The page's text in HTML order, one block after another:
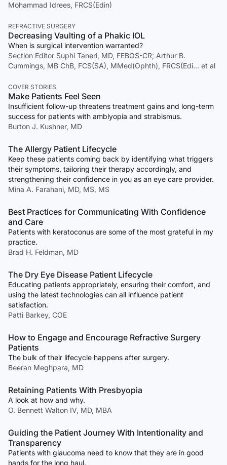
Mohammad Idrees, FRCS(Edin)
REFRACTIVE SURGERY
Decreasing Vaulting of a Phakic IOL
When is surgical intervention warranted?
Section Editor Suphi Taneri, MD, FEBOS-CR; Arthur B.
Cummings, MB ChB, FCS(SA), MMed(Ophth), FRCS(Edi… et al
COVER STORIES
Make Patients Feel Seen
Insufficient follow-up threatens treatment gains and long-term
success for patients with amblyopia and strabismus.
Burton J. Kushner, MD
The Allergy Patient Lifecycle
Keep these patients coming back by identifying what triggers
their symptoms, tailoring their therapy accordingly, and
strengthening their confidence in you as an eye care provider.
Mina A. Farahani, MD, MS, MS
Best Practices for Communicating With Confidence
and Care
Patients with keratoconus are some of the most grateful in my
practice.
Brad H. Feldman, MD
The Dry Eye Disease Patient Lifecycle
Educating patients appropriately, ensuring their comfort, and
using the latest technologies can all influence patient
satisfaction.
Patti Barkey, COE
How to Engage and Encourage Refractive Surgery
Patients
The bulk of their lifecycle happens after surgery.
Beeran Meghpara, MD
Retaining Patients With Presbyopia
A look at how and why.
O. Bennett Walton IV, MD, MBA
Guiding the Patient Journey With Intentionality and
Transparency
Patients with glaucoma need to know that they are in good
hands for the long haul.